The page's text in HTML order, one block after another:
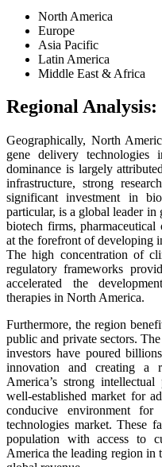
North America
Europe
Asia Pacific
Latin America
Middle East & Africa
Regional Analysis:
Geographically, North
gene delivery
dominance is largely
infrastructure, strong
significant investment in
particular, is a global leader in
biotech firms, pharmaceutical
at the forefront of developing
The high concentration of
regulatory frameworks
accelerated the
therapies in North America.
Furthermore, the region
public and private sectors.
investors have poured
innovation and creating a
America’s strong
well-established market for
conducive environment
technologies market. These
population with access to
America the leading region in